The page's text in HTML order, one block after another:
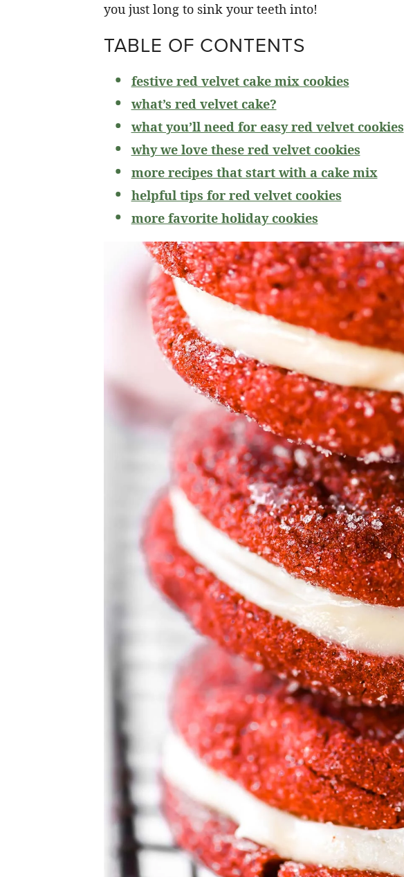
you just long to sink your teeth into!
TABLE OF CONTENTS
festive red velvet cake mix cookies
what’s red velvet cake?
what you’ll need for easy red velvet cookies
why we love these red velvet cookies
more recipes that start with a cake mix
helpful tips for red velvet cookies
more favorite holiday cookies